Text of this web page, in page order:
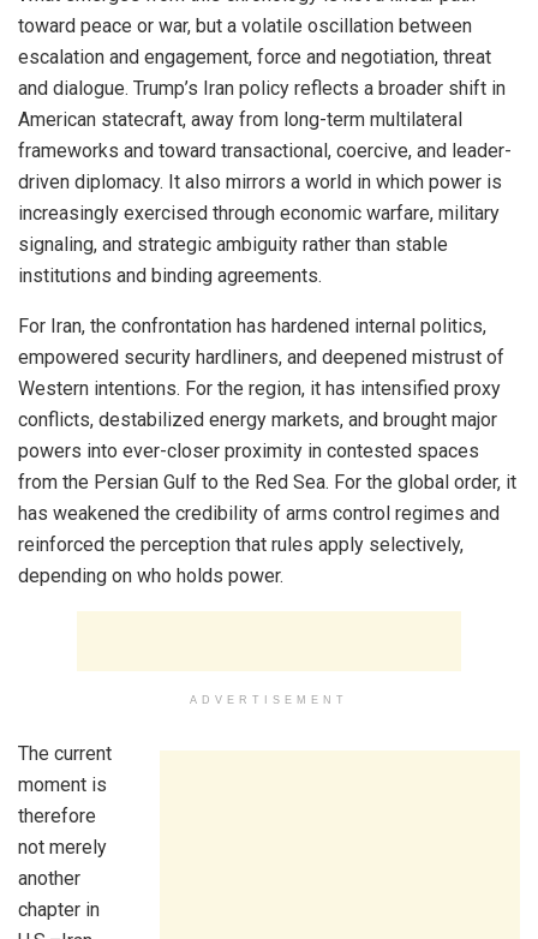
toward peace or war, but a volatile oscillation between
escalation and engagement, force and negotiation, threat
and dialogue. Trump’s Iran policy reflects a broader shift in
American statecraft, away from long-term multilateral
frameworks and toward transactional, coercive, and leader-
driven diplomacy. It also mirrors a world in which power is
increasingly exercised through economic warfare, military
signaling, and strategic ambiguity rather than stable
institutions and binding agreements.
For Iran, the confrontation has hardened internal politics,
empowered security hardliners, and deepened mistrust of
Western intentions. For the region, it has intensified proxy
conflicts, destabilized energy markets, and brought major
powers into ever-closer proximity in contested spaces
from the Persian Gulf to the Red Sea. For the global order, it
has weakened the credibility of arms control regimes and
reinforced the perception that rules apply selectively,
depending on who holds power.
ADVERTISEMENT
The current
moment is
therefore
not merely
another
chapter in